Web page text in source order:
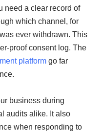
need a clear record of
which channel, for
ever withdrawn. This
proof consent log. The
platform go far
business during
audits alike. It also
when responding to